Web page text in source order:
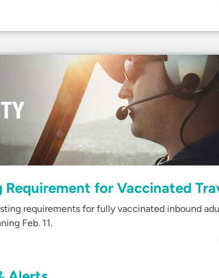
for Vaccinated
requirements for fully vaccinated inbound
Feb. 11.